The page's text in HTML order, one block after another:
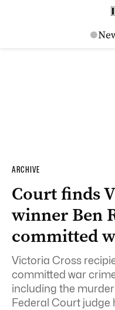
ARCHIVE
Court finds
winner Ben
committed
Victoria Cross
committed war
including the
Federal Court judge